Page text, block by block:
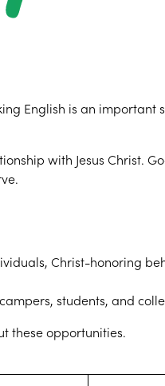
English is an important
with Jesus Christ.
Christ-honoring
students, and
these opportunities.